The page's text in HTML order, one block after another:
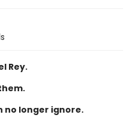
Rey.
no longer ignore.